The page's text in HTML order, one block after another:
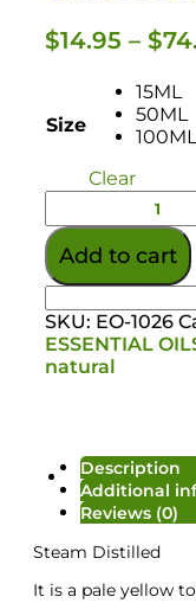
Colour/
$14.95 – $
Size
15ML
50ML
100ML
Clear
Add to cart
SKU: EO-1026
ESSENTIAL
natural
Description
Additional
Reviews (0)
Steam Distilled
It is a pale yellow